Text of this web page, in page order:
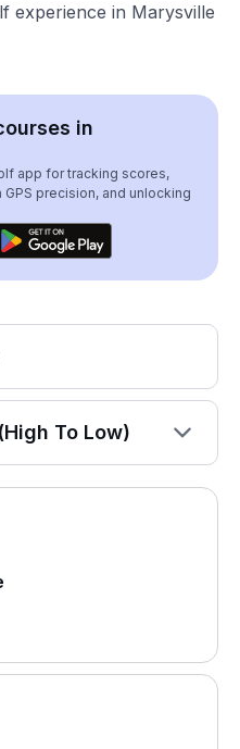
experience in Marysville
in
app for tracking scores,
precision, and unlocking
To Low)